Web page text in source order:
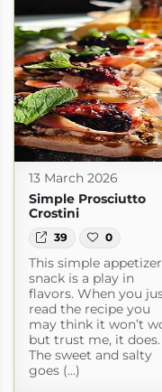
13 March 2026
Simple Prosciutto
Crostini
39 0
This simple
snack is a play in
flavors. When you
read the recipe you
may think it won’t
but trust me, it does.
The sweet and salty
goes (...)